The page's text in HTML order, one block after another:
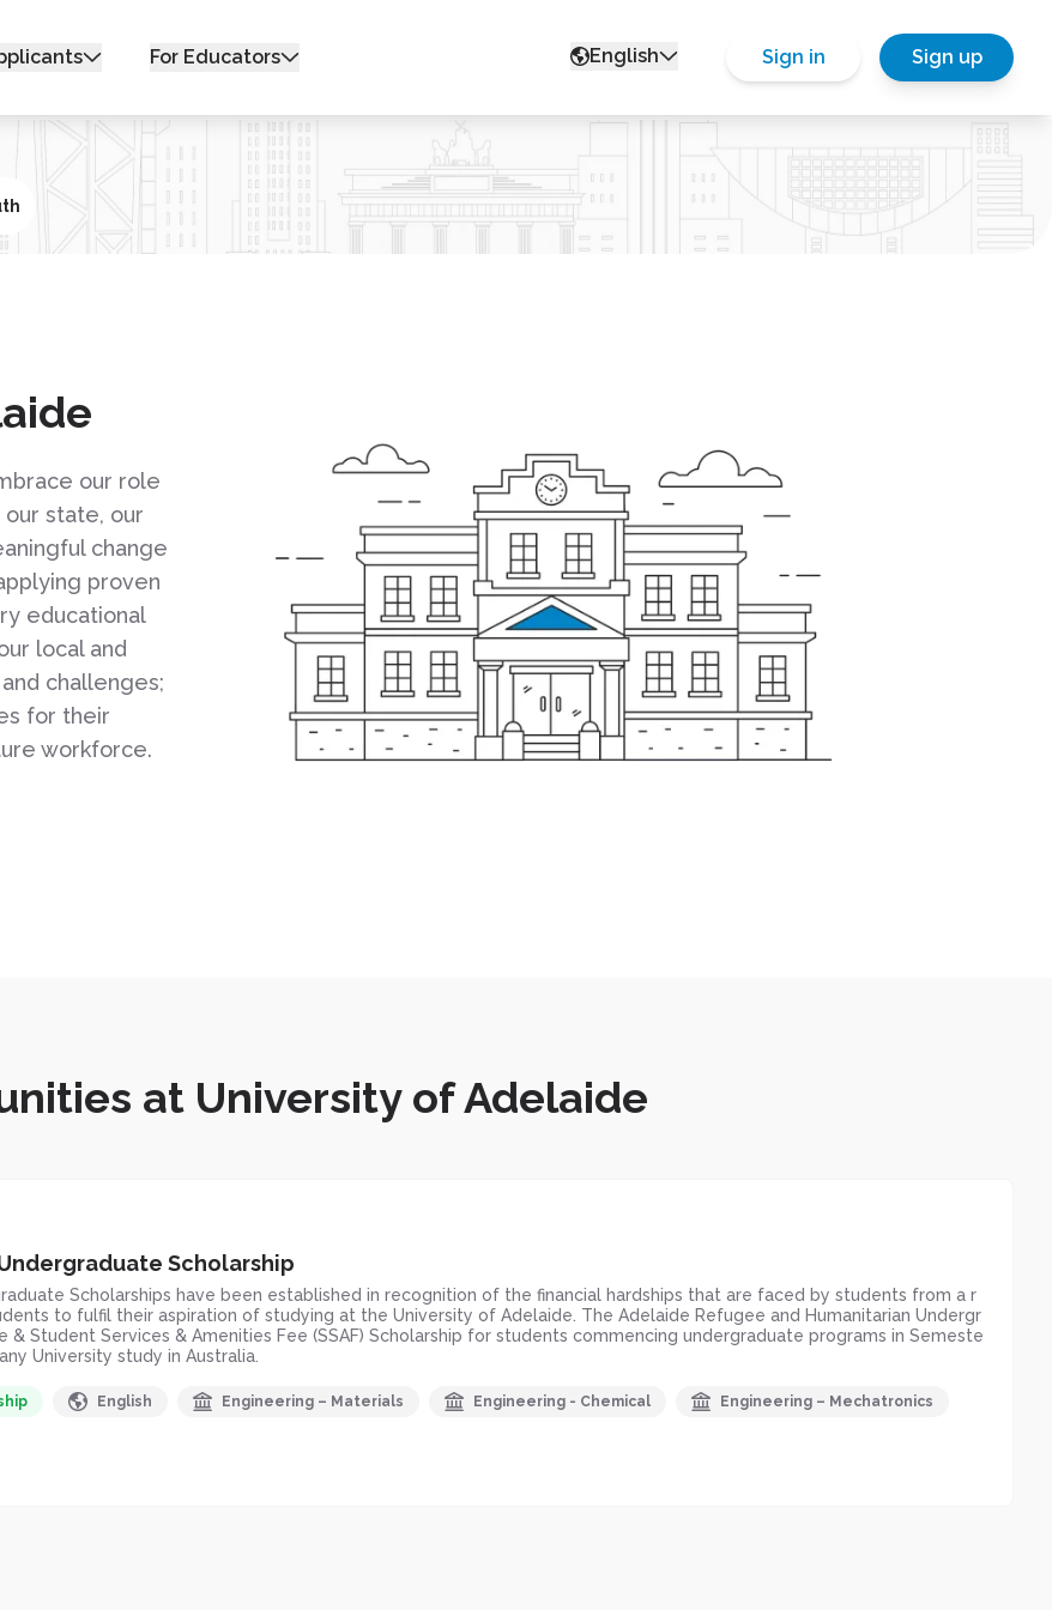
For Educators English Sign in Sign up
our role
state, our
change
proven
educational
local and
challenges;
for their
workforce.
at University of Adelaide
Scholarship
Scholarships have been established in recognition of the financial hardships that are faced by students from a r
to fulfil their aspiration of studying at the University of Adelaide. The Adelaide Refugee and Humanitarian Undergr
Student Services & Amenities Fee (SSAF) Scholarship for students commencing undergraduate programs in Semeste
University study in Australia.
English Engineering – Materials Engineering - Chemical Engineering – Mechatronics